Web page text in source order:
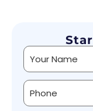
Alternative: